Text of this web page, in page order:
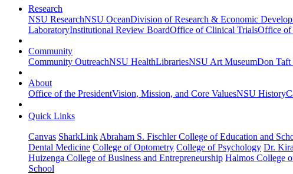
Research
NSU ResearchNSU OceanDivision of Research & Economic
LaboratoryInstitutional Review BoardOffice of Clinical TrialsOffice of
Community
Community OutreachNSU HealthLibrariesNSU Art MuseumDon Taft
About
Office of the PresidentVision, Mission, and Core ValuesNSU History
Quick Links
Canvas SharkLink Abraham S. Fischler College of Education and
Dental Medicine College of Optometry College of Psychology Dr.
Huizenga College of Business and Entrepreneurship Halmos College
School